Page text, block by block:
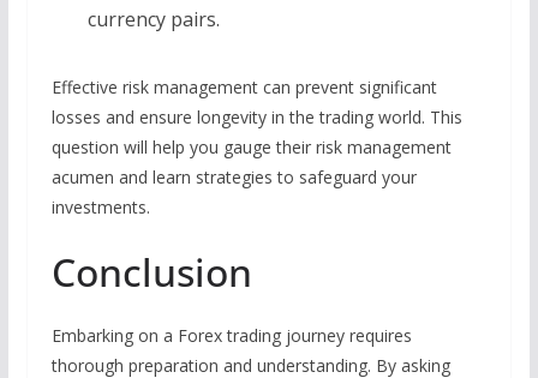
currency pairs.
Effective risk management can prevent significant
losses and ensure longevity in the trading world. This
question will help you gauge their risk management
acumen and learn strategies to safeguard your
investments.
Conclusion
Embarking on a Forex trading journey requires
thorough preparation and understanding. By asking